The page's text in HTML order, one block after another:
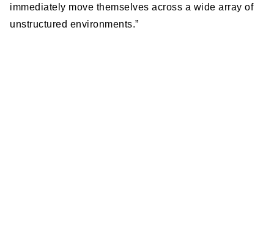
immediately move themselves across a wide array of
unstructured environments.”